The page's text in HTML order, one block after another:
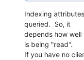
Indexing
queried.  So, it
depends how
is being "read".
If you have no